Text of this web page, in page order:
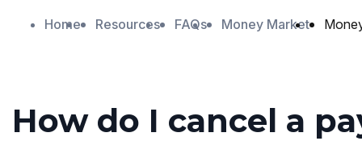
Home Resources FAQs Money Market
How do I cancel a